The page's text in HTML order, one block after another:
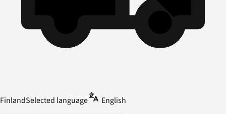
FinlandSelected language English